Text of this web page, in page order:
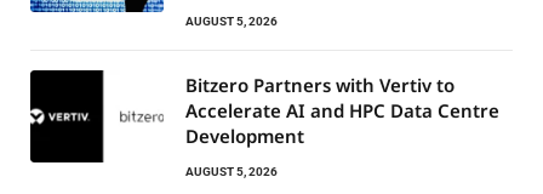
AUGUST 5, 2026
Bitzero Partners with Vertiv to
Accelerate AI and HPC Data Centre
Development
AUGUST 5, 2026